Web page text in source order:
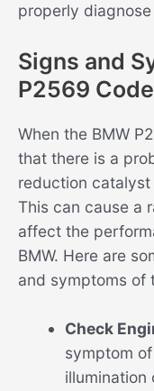
properly
Signs and
P2569 Code
When the BMW
that there is a
reduction
This can cause a
affect the
BMW. Here are
and symptoms of
Check
symptom
illumination